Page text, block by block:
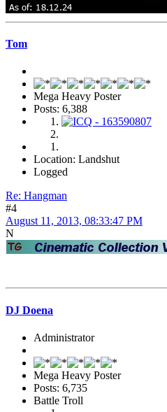
Tom
Mega Heavy Poster
Posts: 6,388
Location: Landshut
Logged
Re: Hangman
#4
August 11, 2013, 08:33:47 PM
N
DJ Doena
Administrator
Mega Heavy Poster
Posts: 6,735
Battle Troll